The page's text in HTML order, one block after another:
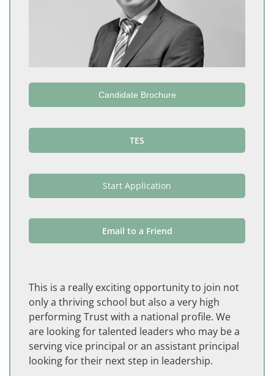
Candidate Brochure
TES
Start Application
Email to a Friend
This is a really exciting opportunity to join not
only a thriving school but also a very high
performing Trust with a national profile. We
are looking for talented leaders who may be a
serving vice principal or an assistant principal
looking for their next step in leadership.